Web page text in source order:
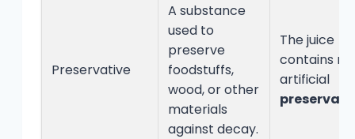
Preservative
A substance
used to
preserve
foodstuffs,
wood, or other
materials
against decay.
The juice
contains no
artificial